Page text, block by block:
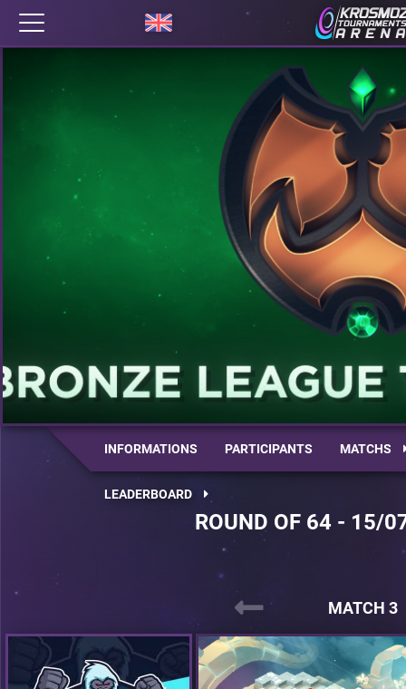
INFORMATIONS PARTICIPANTS MATCHS
LEADERBOARD
ROUND OF 64 - 15/
MATCH 3